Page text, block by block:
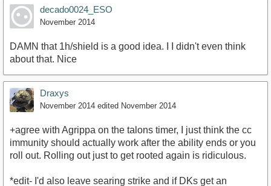
decado0024_ESO
November 2014
DAMN that 1h/shield is a good idea. I I didn't even think
about that. Nice
Draxys
November 2014 edited November 2014
+agree with Agrippa on the talons timer, I just think the cc
immunity should actually work after the ability ends or you
roll out. Rolling out just to get rooted again is ridiculous.
*edit- I'd also leave searing strike and if DKs get an